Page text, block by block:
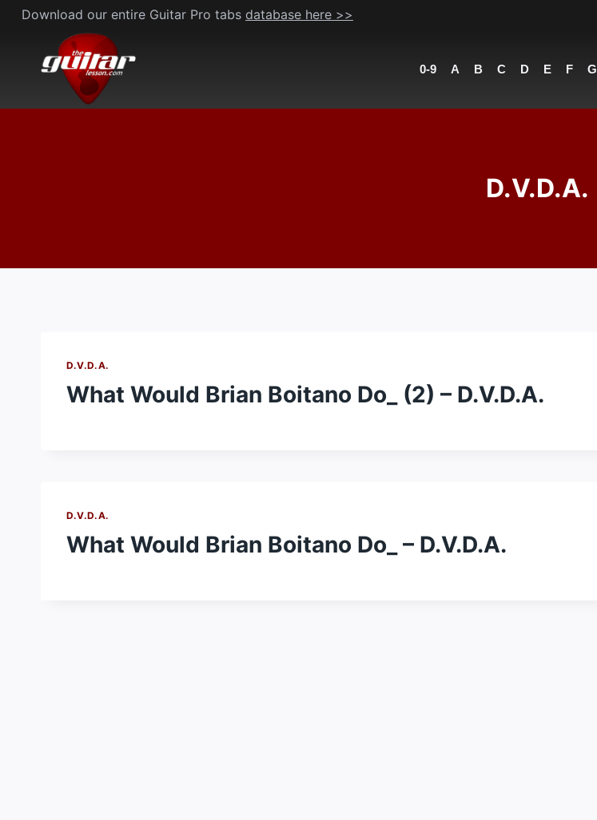
Skip
content
Download our entire Guitar Pro tabs database here >>
0-9 A B C D E F G
D.V.D.A.
D.V.D.A.
What Would Brian Boitano Do_ (2) – D.V.D.A.
D.V.D.A.
What Would Brian Boitano Do_ – D.V.D.A.